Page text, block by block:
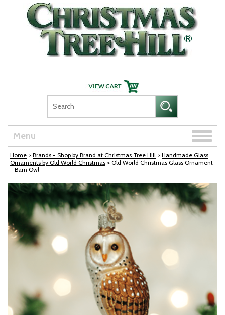
Skip Navigation
Menu
Toggle
Home > Brands - Shop by Brand at Christmas Tree Hill > Handmade Glass
Ornaments by Old World Christmas > Old World Christmas Glass Ornament
- Barn Owl